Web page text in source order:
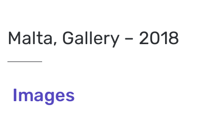
Malta, Gallery – 2018
Images